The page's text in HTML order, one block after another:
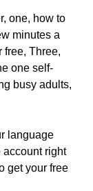
one, how to
minutes a
free, Three,
one self-
busy adults,
language
account right
get your free